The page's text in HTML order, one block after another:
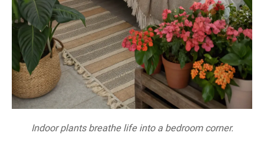
Indoor plants breathe life into a bedroom corner.